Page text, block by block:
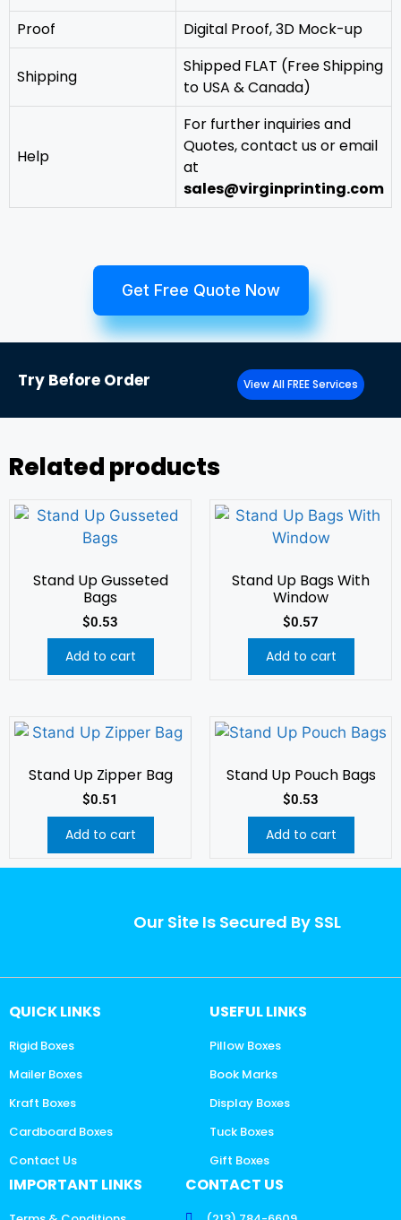
Proof
Digital Proof, 3D Mock-up
Shipping
Shipped FLAT (Free Shipping
to USA & Canada)
Help
For further inquiries and
Quotes, contact us or email
at
sales@virginprinting.com
Get Free Quote Now
Try Before Order View All FREE Services
Related products
Stand Up Gusseted
Bags
$0.53
Add to cart
Stand Up Bags With
Window
$0.57
Add to cart
Stand Up Zipper Bag
$0.51
Add to cart
Stand Up Pouch Bags
$0.53
Add to cart
Our Site Is Secured By SSL
QUICK LINKS
Rigid Boxes
Mailer Boxes
Kraft Boxes
Cardboard Boxes
Contact Us
USEFUL LINKS
Pillow Boxes
Book Marks
Display Boxes
Tuck Boxes
Gift Boxes
IMPORTANT LINKS CONTACT US